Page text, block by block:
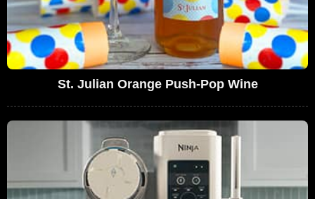
St. Julian Orange Push-Pop Wine